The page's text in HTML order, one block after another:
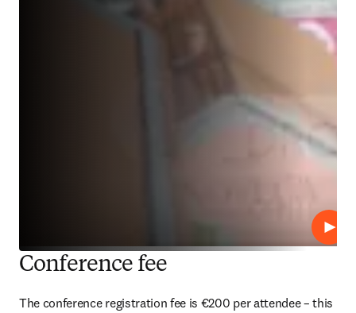
Play
Conference fee
The conference registration fee is €200 per attendee – this